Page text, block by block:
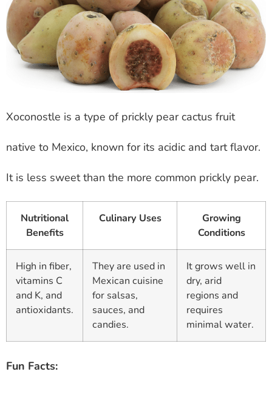
Xoconostle is a type of prickly pear cactus fruit
native to Mexico, known for its acidic and tart flavor.
It is less sweet than the more common prickly pear.
Nutritional
Benefits
Culinary Uses
Growing
Conditions
High in fiber,
vitamins C
and K, and
antioxidants.
They are used in
Mexican cuisine
for salsas,
sauces, and
candies.
It grows well in
dry, arid
regions and
requires
minimal water.
Fun Facts: